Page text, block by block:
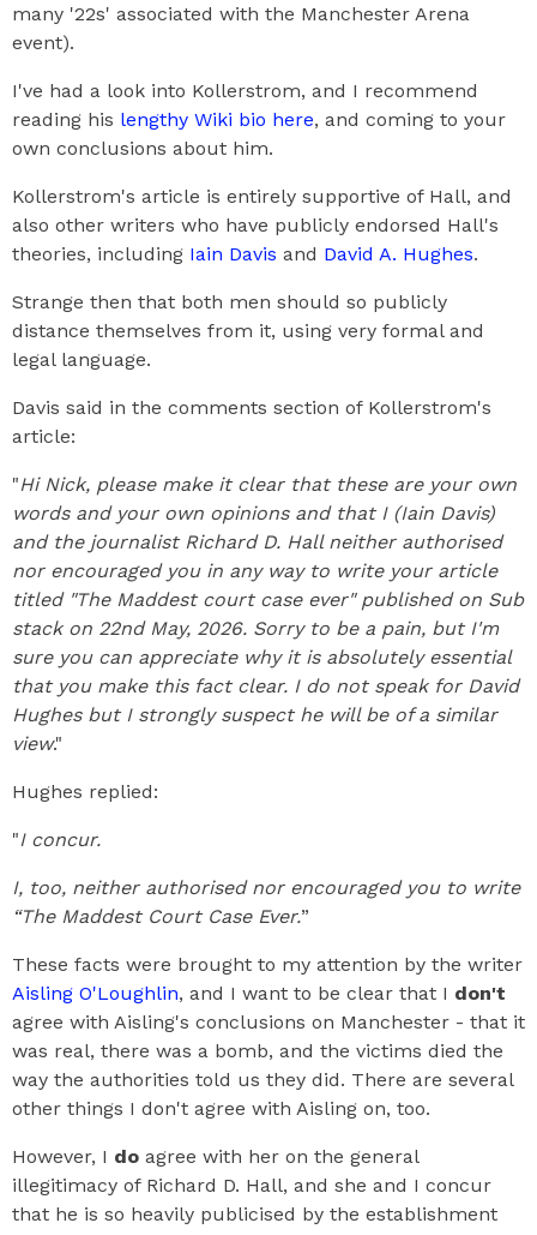
many '22s' associated with the Manchester Arena
event).
I've had a look into Kollerstrom, and I recommend
reading his lengthy Wiki bio here, and coming to your
own conclusions about him.
Kollerstrom's article is entirely supportive of Hall, and
also other writers who have publicly endorsed Hall's
theories, including Iain Davis and David A. Hughes.
Strange then that both men should so publicly
distance themselves from it, using very formal and
legal language.
Davis said in the comments section of Kollerstrom's
article:
"Hi Nick, please make it clear that these are your own
words and your own opinions and that I (Iain Davis)
and the journalist Richard D. Hall neither authorised
nor encouraged you in any way to write your article
titled "The Maddest court case ever" published on Sub
stack on 22nd May, 2026. Sorry to be a pain, but I'm
sure you can appreciate why it is absolutely essential
that you make this fact clear. I do not speak for David
Hughes but I strongly suspect he will be of a similar
view."
Hughes replied:
"I concur.
I, too, neither authorised nor encouraged you to write
“The Maddest Court Case Ever.”
These facts were brought to my attention by the writer
Aisling O'Loughlin, and I want to be clear that I don't
agree with Aisling's conclusions on Manchester - that it
was real, there was a bomb, and the victims died the
way the authorities told us they did. There are several
other things I don't agree with Aisling on, too.
However, I do agree with her on the general
illegitimacy of Richard D. Hall, and she and I concur
that he is so heavily publicised by the establishment